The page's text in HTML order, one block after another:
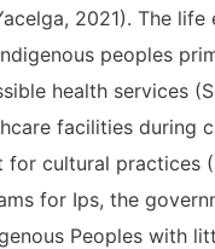
2021). The life
peoples
health services
facilities during
cultural practices
for Ips, the
Peoples with